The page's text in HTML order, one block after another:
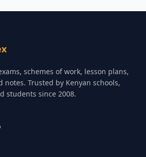
schemes of work, lesson plans,
Trusted by Kenyan schools,
students since 2008.